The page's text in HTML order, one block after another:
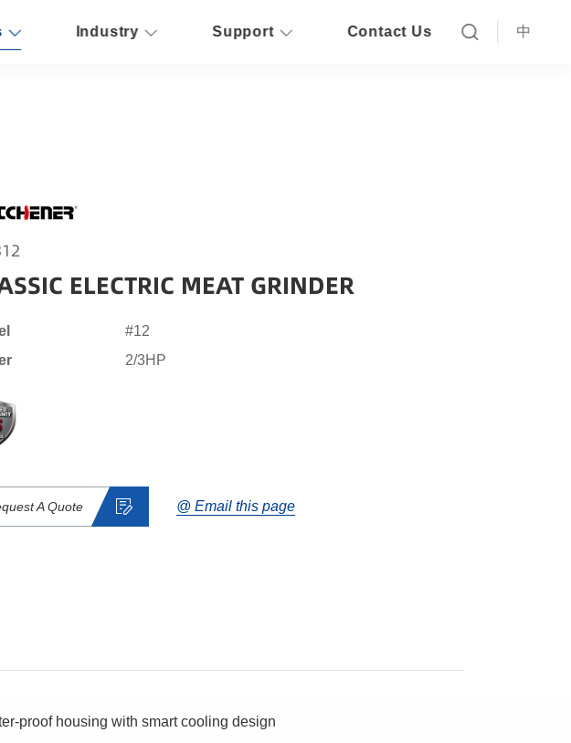
Industry Support Contact Us 中
ELECTRIC MEAT GRINDER
#12
2/3HP
A Quote @ Email this page
proof housing with smart cooling design